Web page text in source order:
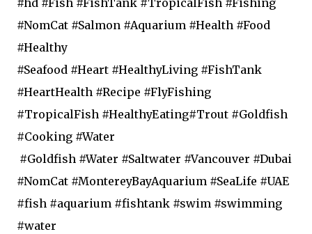
#hd #Fish #FishTank #TropicalFish #Fishing
#NomCat #Salmon #Aquarium #Health #Food
#Healthy
#Seafood #Heart #HealthyLiving #FishTank
#HeartHealth #Recipe #FlyFishing
#TropicalFish #HealthyEating#Trout #Goldfish
#Cooking #Water
#Goldfish #Water #Saltwater #Vancouver #Dubai
#NomCat #MontereyBayAquarium #SeaLife #UAE
#fish #aquarium #fishtank #swim #swimming
#water